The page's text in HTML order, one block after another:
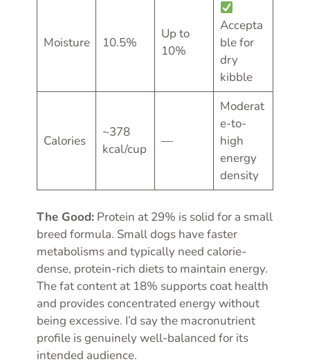
Moisture 10.5%
Up to
10%
Accepta
ble for
dry
kibble
Calories
~378
kcal/cup
—
Moderat
e-to-
high
energy
density
The Good: Protein at 29% is solid for a small
breed formula. Small dogs have faster
metabolisms and typically need calorie-
dense, protein-rich diets to maintain energy.
The fat content at 18% supports coat health
and provides concentrated energy without
being excessive. I’d say the macronutrient
profile is genuinely well-balanced for its
intended audience.